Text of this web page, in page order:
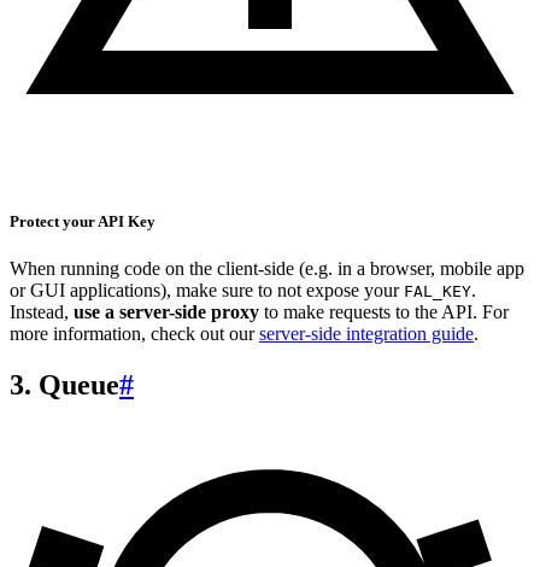
Protect your API Key
When running code on the client-side (e.g. in a browser, mobile app
or GUI applications), make sure to not expose your FAL_KEY.
Instead, use a server-side proxy to make requests to the API. For
more information, check out ourserver-side integration guide.
3. Queue#